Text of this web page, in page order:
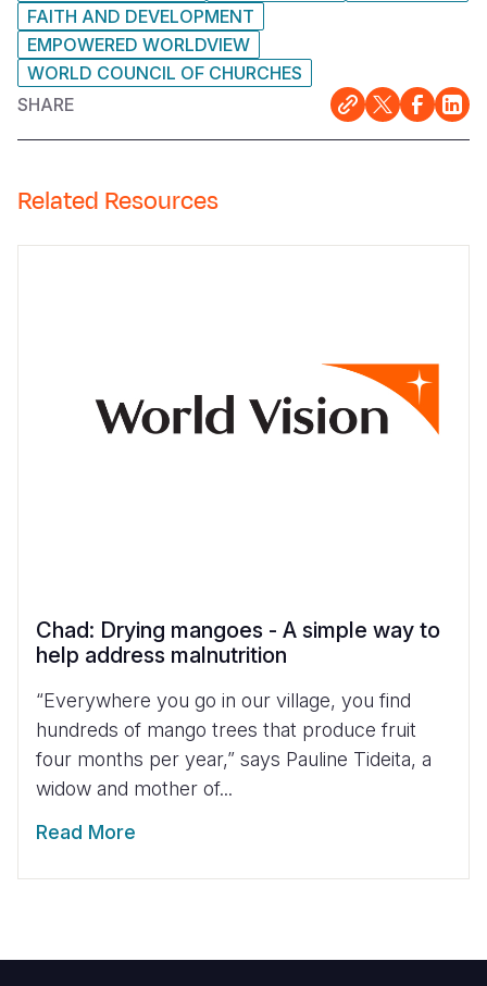
FAITH AND DEVELOPMENT
EMPOWERED WORLDVIEW
WORLD COUNCIL OF CHURCHES
SHARE
Related Resources
Chad: Drying mangoes - A simple way to
help address malnutrition
“Everywhere you go in our village, you find
hundreds of mango trees that produce fruit
four months per year,” says Pauline Tideita, a
widow and mother of...
Read More